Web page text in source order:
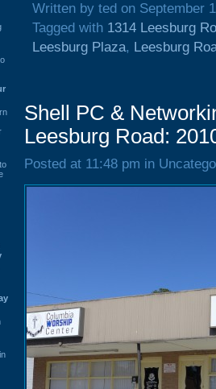
Written by ted on September
Tagged with 1314 Leesburg
Leesburg Plaza, Leesburg
Shell PC &
Leesburg Road:
Posted at 11:48 pm in